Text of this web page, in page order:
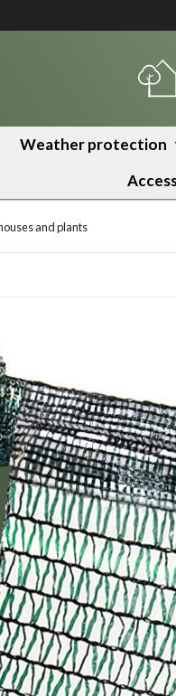
Weather protection
and plants